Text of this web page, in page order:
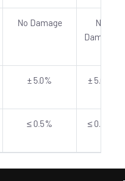
No Damage
No
Damage
± 5.0% ± 5.0%
≤ 0.5% ≤ 0.5%